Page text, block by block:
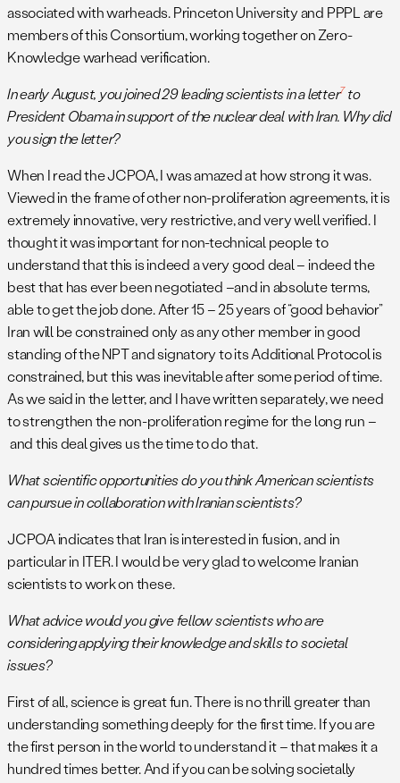
associated with warheads. Princeton University and PPPL are
members of this Consortium, working together on Zero-
Knowledge warhead verification.
In early August, you joined 29 leading scientists in a letter7to
President Obama in support of the nuclear deal with Iran. Why did
you sign the letter?
When I read the JCPOA, I was amazed at how strong it was.
Viewed in the frame of other non-proliferation agreements, it is
extremely innovative, very restrictive, and very well verified. I
thought it was important for non-technical people to
understand that this is indeed a very good deal – indeed the
best that has ever been negotiated –and in absolute terms,
able to get the job done. After 15 – 25 years of “good behavior”
Iran will be constrained only as any other member in good
standing of the NPT and signatory to its Additional Protocol is
constrained, but this was inevitable after some period of time.
As we said in the letter, and I have written separately, we need
to strengthen the non-proliferation regime for the long run –
and this deal gives us the time to do that.
What scientific opportunities do you think American scientists
can pursue in collaboration with Iranian scientists?
JCPOA indicates that Iran is interested in fusion, and in
particular in ITER. I would be very glad to welcome Iranian
scientists to work on these.
What advice would you give fellow scientists who are
considering applying their knowledge and skills to societal
issues?
First of all, science is great fun. There is no thrill greater than
understanding something deeply for the first time. If you are
the first person in the world to understand it – that makes it a
hundred times better. And if you can be solving societally